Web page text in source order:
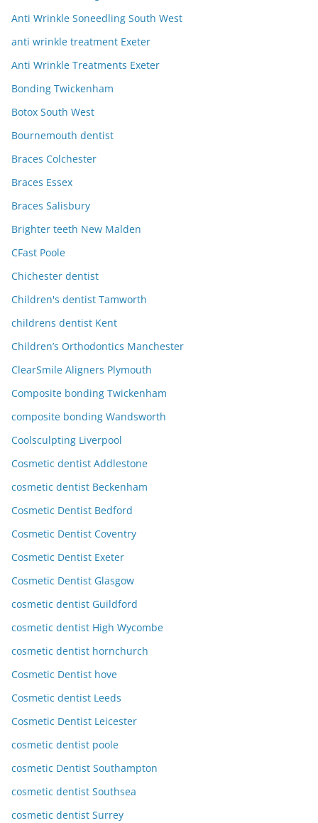
Anti Wrinkle Soneedling South West
anti wrinkle treatment Exeter
Anti Wrinkle Treatments Exeter
Bonding Twickenham
Botox South West
Bournemouth dentist
Braces Colchester
Braces Essex
Braces Salisbury
Brighter teeth New Malden
CFast Poole
Chichester dentist
Children's dentist Tamworth
childrens dentist Kent
Children’s Orthodontics Manchester
ClearSmile Aligners Plymouth
Composite bonding Twickenham
composite bonding Wandsworth
Coolsculpting Liverpool
Cosmetic dentist Addlestone
cosmetic dentist Beckenham
Cosmetic Dentist Bedford
Cosmetic Dentist Coventry
Cosmetic Dentist Exeter
Cosmetic Dentist Glasgow
cosmetic dentist Guildford
cosmetic dentist High Wycombe
cosmetic dentist hornchurch
Cosmetic Dentist hove
Cosmetic dentist Leeds
Cosmetic Dentist Leicester
cosmetic dentist poole
cosmetic Dentist Southampton
cosmetic dentist Southsea
cosmetic dentist Surrey